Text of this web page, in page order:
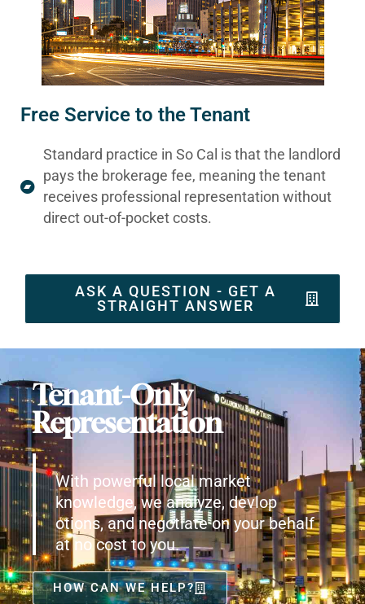
Free Service to the Tenant
Standard practice in So Cal is that the landlord
pays the brokerage fee, meaning the tenant
receives professional representation without
direct out-of-pocket costs.
ASK A QUESTION - GET A
STRAIGHT ANSWER
Tenant-Only
Representation
With powerful local market
knowledge, we analyze, devlop
otions, and negotiate on your behalf
at no cost to you.
HOW CAN WE HELP?